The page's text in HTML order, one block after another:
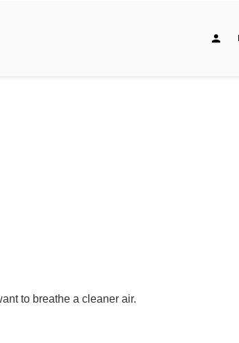
to breathe a cleaner air.